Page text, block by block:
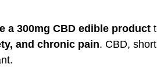
a 300mg CBD edible product
and chronic pain. CBD,